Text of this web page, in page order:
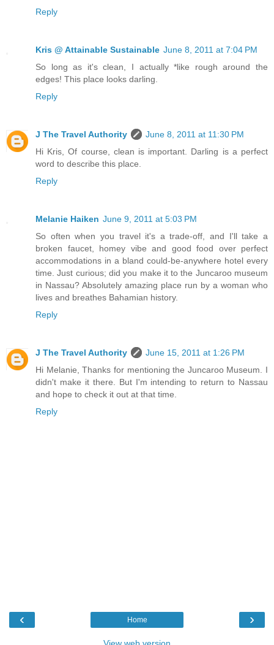
Reply
Kris @ Attainable Sustainable June 8, 2011 at 7:04 PM
So long as it's clean, I actually *like rough around the
edges! This place looks darling.
Reply
J The Travel Authority
June 8, 2011 at 11:30 PM
Hi Kris, Of course, clean is important. Darling is a perfect
word to describe this place.
Reply
Melanie Haiken June 9, 2011 at 5:03 PM
So often when you travel it's a trade-off, and I'll take a
broken faucet, homey vibe and good food over perfect
accommodations in a bland could-be-anywhere hotel every
time. Just curious; did you make it to the Juncaroo museum
in Nassau? Absolutely amazing place run by a woman who
lives and breathes Bahamian history.
Reply
J The Travel Authority
June 15, 2011 at 1:26 PM
Hi Melanie, Thanks for mentioning the Juncaroo Museum. I
didn't make it there. But I'm intending to return to Nassau
and hope to check it out at that time.
Reply
‹ ›
Home